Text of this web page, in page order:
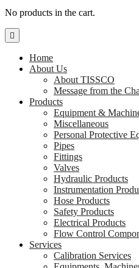
No products in the cart.
Home
About Us
About TISSCO
Message from the
Products
Equipment &
Miscellaneous
Personal Protective
Pipes
Fittings
Valves
Hydraulic Products
Instrumentation
Hose Products
Safety Products
Electrical Products
Flow Control
Services
Calibration Services